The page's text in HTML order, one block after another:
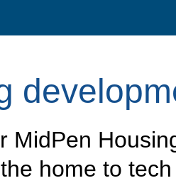
MidPen
home to